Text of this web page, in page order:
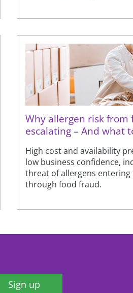
Why allergen risk from
escalating – And what
High cost and availability
low business confidence,
threat of allergens
through food fraud.
Sign up